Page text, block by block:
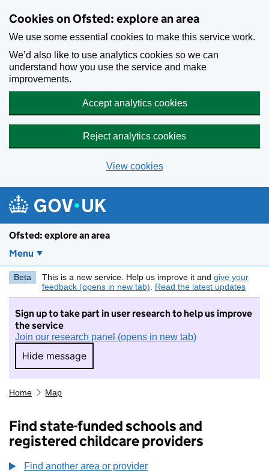
Cookies on Ofsted: explore an area
We use some essential cookies to make this service work.
We’d also like to use analytics cookies so we can
understand how you use the service and make
improvements.
Accept analytics cookies
Reject analytics cookies
View cookies
Ofsted: explore an area
Menu
Beta This is a new service. Help us improve it and give your
feedback (opens in new tab)
Read the latest updates
Sign up to take part in user research to help us improve
the service
Join our research panel (opens in new tab)
Hide message
Hide message. I do not want to take part in
Home Map
Find state-funded schools and
registered childcare providers
Find another area or provider